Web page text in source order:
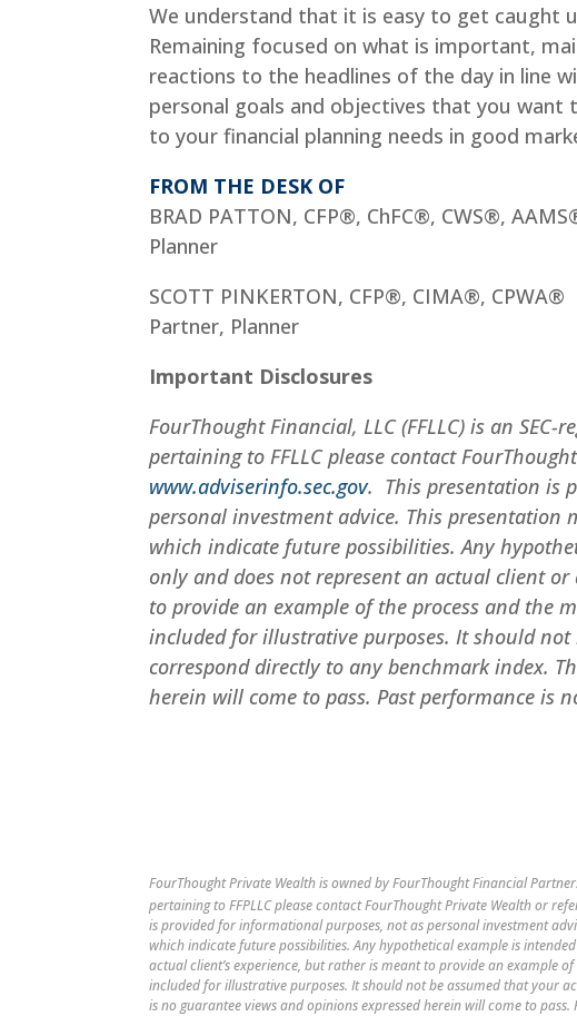
We understand that it is easy to get caught
Remaining focused on what is important,
reactions to the headlines of the day in line
personal goals and objectives that you
to your financial planning needs in good
FROM THE DESK OF
BRAD PATTON, CFP®, ChFC®, CWS®,
Planner
SCOTT PINKERTON, CFP®, CIMA®, CPWA®
Partner, Planner
Important Disclosures
FourThought Financial, LLC (FFLLC) is an
pertaining to FFLLC please contact
www.adviserinfo.sec.gov. This presentation is
personal investment advice. This
which indicate future possibilities. Any
only and does not represent an actual client
to provide an example of the process and the
included for illustrative purposes. It should
correspond directly to any benchmark index.
herein will come to pass. Past performance is
FourThought Private Wealth is owned by FourThought Financial
pertaining to FFPLLC please contact FourThought Private Wealth or refer
is provided for informational purposes, not as personal investment
which indicate future possibilities. Any hypothetical example is
actual client’s experience, but rather is meant to provide an example
included for illustrative purposes. It should not be assumed that your
is no guarantee views and opinions expressed herein will come to